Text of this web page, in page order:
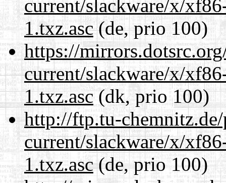
current/slackware/x/
1.txz.asc(de, prio 100)
https://
current/slackware/x/
1.txz.asc(dk, prio 100)
http://ftp.tu-
current/slackware/x/
1.txz.asc(de, prio 100)